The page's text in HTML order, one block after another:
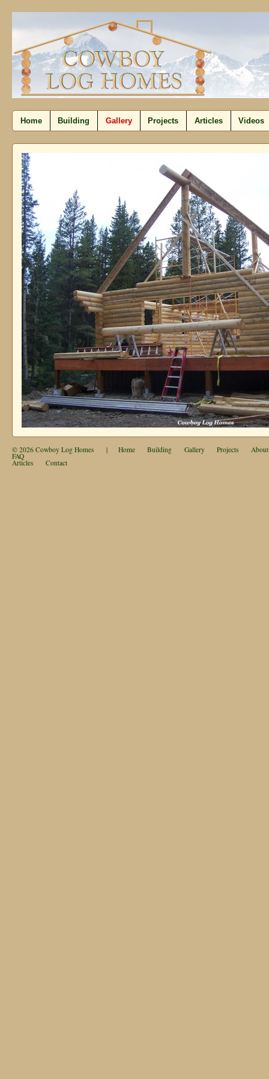
Home Building Gallery Projects Articles Videos
© 2026 Cowboy Log Homes | Home Building Gallery Projects About
FAQ
Articles Contact